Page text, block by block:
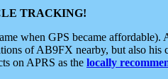
TRACKING!
when GPS became
of AB9FX nearby, but also
on APRS as the locally